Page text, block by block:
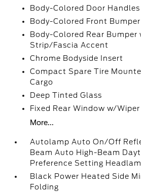
Body-Colored Door Handles
Body-Colored Front Bumper
Body-Colored Rear Bumper
Strip/Fascia Accent
Chrome Bodyside Insert
Compact Spare Tire
Cargo
Deep Tinted Glass
Fixed Rear Window w/
More...
Autolamp Auto On/Off
Beam Auto High-Beam
Preference Setting
Black Power Heated Side
Folding